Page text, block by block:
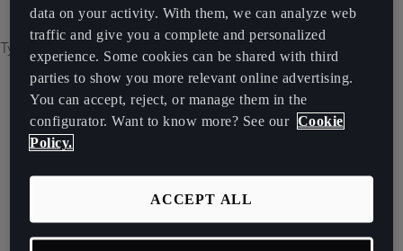
Type of image: carousel
data on your activity. With them, we can analyze web
traffic and give you a complete and personalized
experience. Some cookies can be shared with third
parties to show you more relevant online advertising.
You can accept, reject, or manage them in the
configurator. Want to know more? See our Cookie
Policy.
ACCEPT ALL